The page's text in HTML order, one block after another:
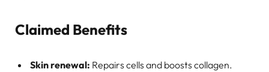
Claimed Benefits
Skin renewal: Repairs cells and boosts collagen.